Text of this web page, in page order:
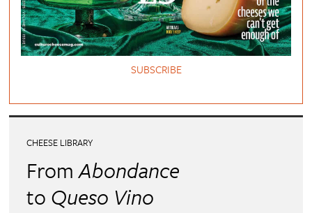
SUBSCRIBE
CHEESE LIBRARY
FromAbondance
to Queso Vino